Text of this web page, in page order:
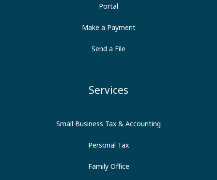
Portal
Make a Payment
Send a File
Services
Small Business Tax & Accounting
Personal Tax
Family Office